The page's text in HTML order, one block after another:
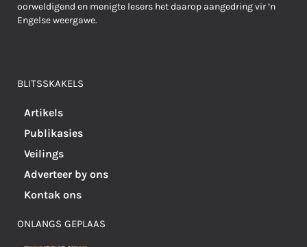
oorweldigend en menigte lesers het daarop aangedring vir ’n
Engelse weergawe.
BLITSSKAKELS
Artikels
Publikasies
Veilings
Adverteer by ons
Kontak ons
ONLANGS GEPLAAS